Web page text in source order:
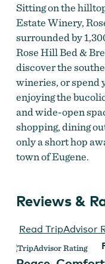
Sitting on the
Estate Winery,
surrounded by
Rose Hill Bed &
discover the
wineries, or spend
enjoying the
and wide-open
shopping, dining
only a short hop
town of Eugene.
Reviews &
Read TripAdvisor